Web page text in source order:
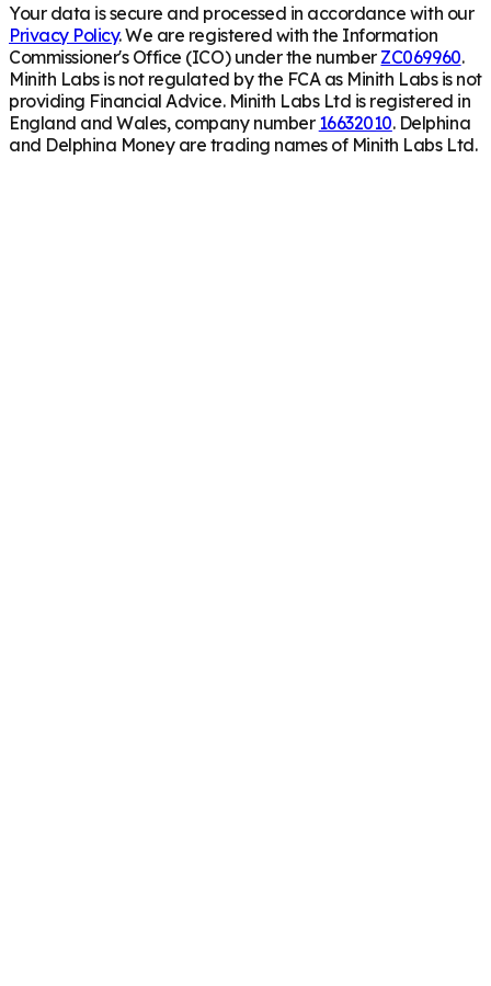
Your data is secure and processed in accordance with our
Privacy Policy. We are registered with the Information
Commissioner's Office (ICO) under the number ZC069960.
Minith Labs is not regulated by the FCA as Minith Labs is not
providing Financial Advice. Minith Labs Ltd is registered in
England and Wales, company number 16632010. Delphina
and Delphina Money are trading names of Minith Labs Ltd.